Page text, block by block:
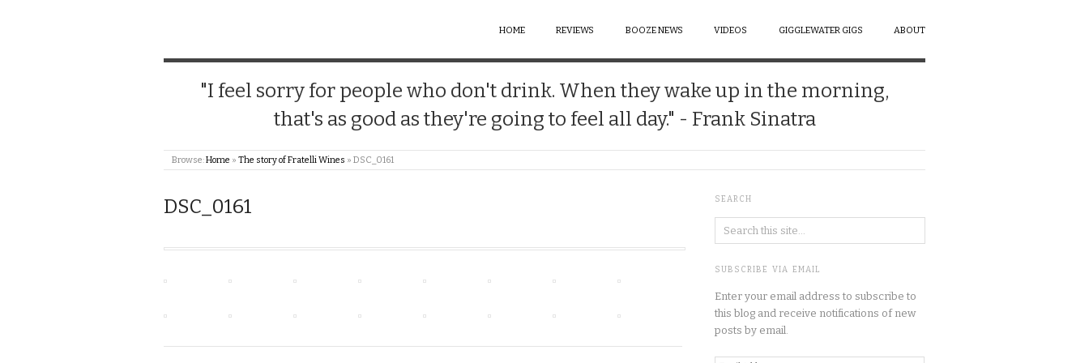
HOME REVIEWS BOOZE NEWS VIDEOS GIGGLEWATER GIGS ABOUT
"I feel sorry for people who don't drink. When they wake up in the morning,
that's as good as they're going to feel all day." - Frank Sinatra
Browse:Home » The story of Fratelli Wines » DSC_0161
DSC_0161 SEARCH
SUBSCRIBE VIA EMAIL
Enter your email address to subscribe to
this blog and receive notifications of new
posts by email.